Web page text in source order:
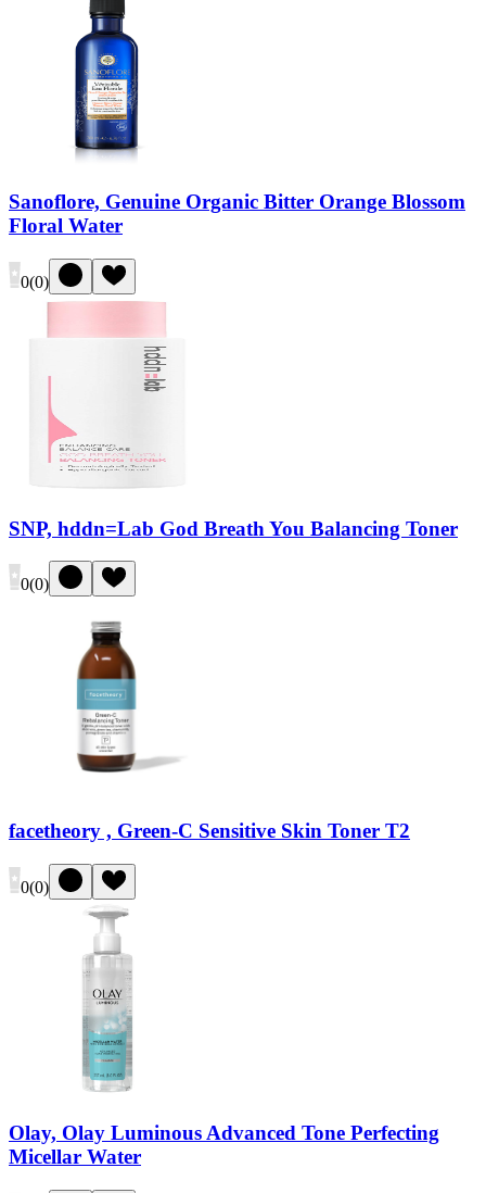
Sanoflore, Genuine Organic Bitter Orange Blossom
Floral Water
0(0)
SNP, hddn=Lab God Breath You Balancing Toner
0(0)
facetheory , Green-C Sensitive Skin Toner T2
0(0)
Olay, Olay Luminous Advanced Tone Perfecting
Micellar Water